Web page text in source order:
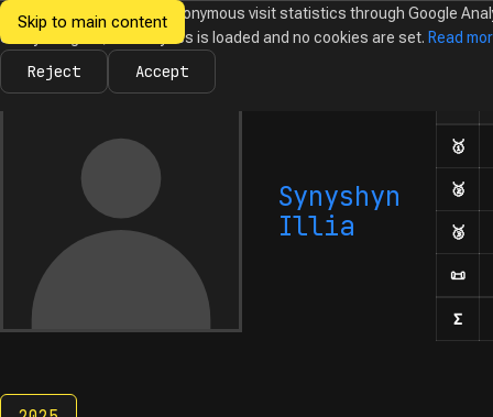
Skip to main content
Ukrainian
Informatics
NewsOlympiadsCalendarDatabaseTasks
Synyshyn
Illia
🥇
🥈
🥉
📜
Σ
We would like to collect anonymous visit statistics through Google
Until you agree, no analytics is loaded and no cookies are set. Read
Reject Accept